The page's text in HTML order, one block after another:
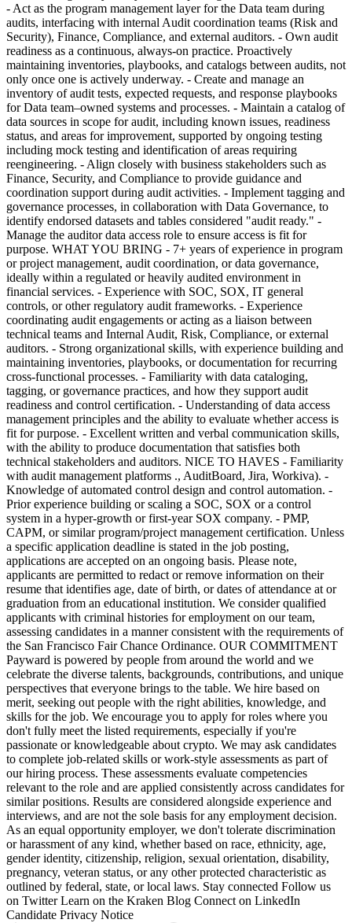
- Act as the program management layer for the Data team during
audits, interfacing with internal Audit coordination teams (Risk and
Security), Finance, Compliance, and external auditors. - Own audit
readiness as a continuous, always-on practice. Proactively
maintaining inventories, playbooks, and catalogs between audits, not
only once one is actively underway. - Create and manage an
inventory of audit tests, expected requests, and response playbooks
for Data team–owned systems and processes. - Maintain a catalog of
data sources in scope for audit, including known issues, readiness
status, and areas for improvement, supported by ongoing testing
including mock testing and identification of areas requiring
reengineering. - Align closely with business stakeholders such as
Finance, Security, and Compliance to provide guidance and
coordination support during audit activities. - Implement tagging and
governance processes, in collaboration with Data Governance, to
identify endorsed datasets and tables considered "audit ready." -
Manage the auditor data access role to ensure access is fit for
purpose. WHAT YOU BRING - 7+ years of experience in program
or project management, audit coordination, or data governance,
ideally within a regulated or heavily audited environment in
financial services. - Experience with SOC, SOX, IT general
controls, or other regulatory audit frameworks. - Experience
coordinating audit engagements or acting as a liaison between
technical teams and Internal Audit, Risk, Compliance, or external
auditors. - Strong organizational skills, with experience building and
maintaining inventories, playbooks, or documentation for recurring
cross-functional processes. - Familiarity with data cataloging,
tagging, or governance practices, and how they support audit
readiness and control certification. - Understanding of data access
management principles and the ability to evaluate whether access is
fit for purpose. - Excellent written and verbal communication skills,
with the ability to produce documentation that satisfies both
technical stakeholders and auditors. NICE TO HAVES - Familiarity
with audit management platforms ., AuditBoard, Jira, Workiva). -
Knowledge of automated control design and control automation. -
Prior experience building or scaling a SOC, SOX or a control
system in a hyper-growth or first-year SOX company. - PMP,
CAPM, or similar program/project management certification. Unless
a specific application deadline is stated in the job posting,
applications are accepted on an ongoing basis. Please note,
applicants are permitted to redact or remove information on their
resume that identifies age, date of birth, or dates of attendance at or
graduation from an educational institution. We consider qualified
applicants with criminal histories for employment on our team,
assessing candidates in a manner consistent with the requirements of
the San Francisco Fair Chance Ordinance. OUR COMMITMENT
Payward is powered by people from around the world and we
celebrate the diverse talents, backgrounds, contributions, and unique
perspectives that everyone brings to the table. We hire based on
merit, seeking out people with the right abilities, knowledge, and
skills for the job. We encourage you to apply for roles where you
don't fully meet the listed requirements, especially if you're
passionate or knowledgeable about crypto. We may ask candidates
to complete job-related skills or work-style assessments as part of
our hiring process. These assessments evaluate competencies
relevant to the role and are applied consistently across candidates for
similar positions. Results are considered alongside experience and
interviews, and are not the sole basis for any employment decision.
As an equal opportunity employer, we don't tolerate discrimination
or harassment of any kind, whether based on race, ethnicity, age,
gender identity, citizenship, religion, sexual orientation, disability,
pregnancy, veteran status, or any other protected characteristic as
outlined by federal, state, or local laws. Stay connected Follow us
on Twitter Learn on the Kraken Blog Connect on LinkedIn
Candidate Privacy Notice